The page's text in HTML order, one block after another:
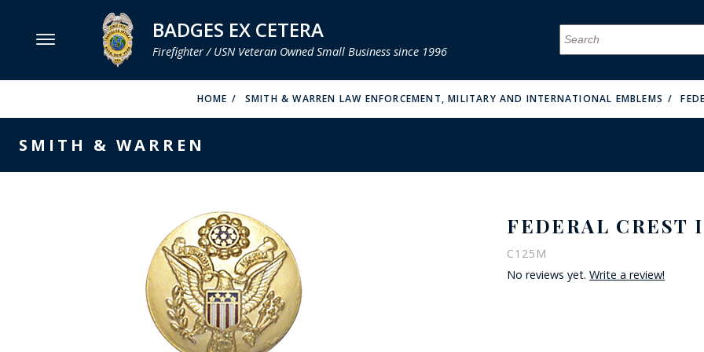
MENU MENU
FIRE &
MENU
MENU MENU
MENU
MENU
MENU
MENU MENU
MENU
MENU
MENU
PERFECT FIT / D&K LEATHER
MENU
MENU
COUNTY OF LOS ANGLES FIRE BADGES
MENU
BADGES EX CETERA
Firefighter / USN Veteran Owned Small Business since 1996
HOME SMITH & WARREN LAW ENFORCEMENT, MILITARY AND INTERNATIONAL EMBLEMS
SMITH & WARREN
FEDERAL CREST
C125M
No reviews yet.Write a review!